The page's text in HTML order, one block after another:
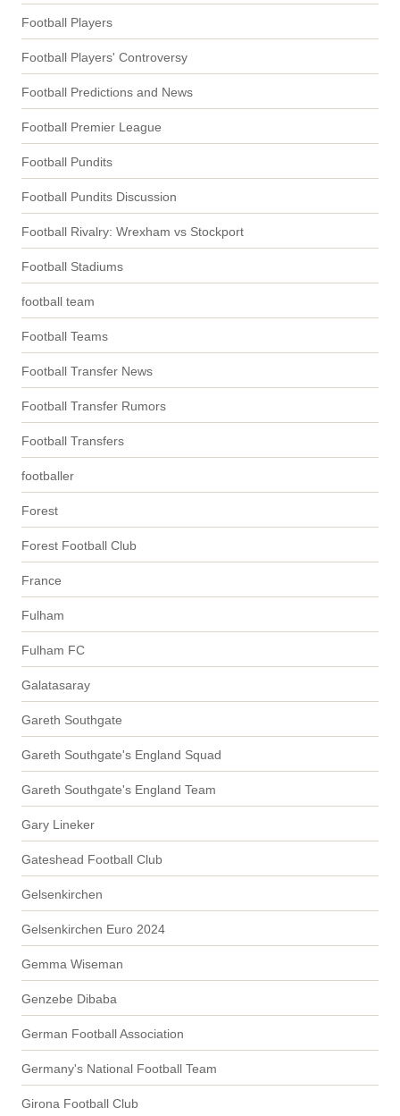
Football Players
Football Players' Controversy
Football Predictions and News
Football Premier League
Football Pundits
Football Pundits Discussion
Football Rivalry: Wrexham vs Stockport
Football Stadiums
football team
Football Teams
Football Transfer News
Football Transfer Rumors
Football Transfers
footballer
Forest
Forest Football Club
France
Fulham
Fulham FC
Galatasaray
Gareth Southgate
Gareth Southgate's England Squad
Gareth Southgate's England Team
Gary Lineker
Gateshead Football Club
Gelsenkirchen
Gelsenkirchen Euro 2024
Gemma Wiseman
Genzebe Dibaba
German Football Association
Germany's National Football Team
Girona Football Club